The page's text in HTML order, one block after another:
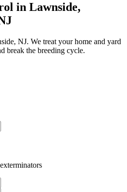
in Lawnside,
NJ. We treat your home and yard
break the breeding cycle.